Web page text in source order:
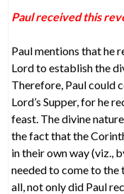
Paul received this
Paul mentions that he
Lord to establish the
Therefore, Paul could
Lord’s Supper, for he
feast. The divine
the fact that the
in their own way (viz.,
needed to come to the
all, not only did Paul